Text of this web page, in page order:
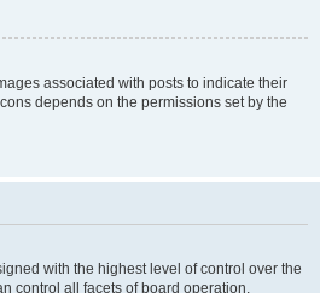
associated with posts to indicate their
depends on the permissions set by the
with the highest level of control over the
control all facets of board operation,